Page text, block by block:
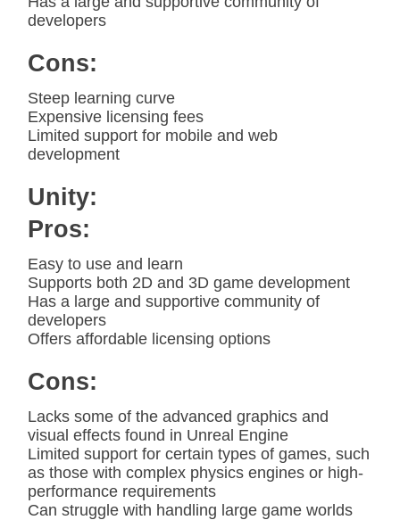
developers
Cons:
Steep learning curve
Expensive licensing fees
Limited support for mobile and web
development
Unity:
Pros:
Easy to use and learn
Supports both 2D and 3D game development
Has a large and supportive community of
developers
Offers affordable licensing options
Cons:
Lacks some of the advanced graphics and
visual effects found in Unreal Engine
Limited support for certain types of games, such
as those with complex physics engines or high-
performance requirements
Can struggle with handling large game worlds